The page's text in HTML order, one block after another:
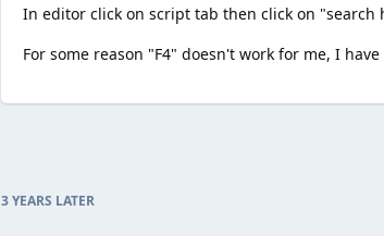
In editor click on script tab then click on
For some reason "F4" doesn't work for me, I
3 YEARS LATER